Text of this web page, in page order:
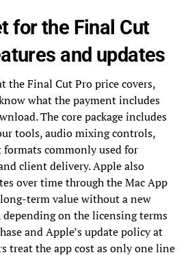
for the Final Cut
and updates
the Final Cut Pro price covers,
what the payment includes
The core package includes
tools, audio mixing controls,
commonly used for
client delivery. Apple also
over time through the Mac App
term value without a new
depending on the licensing terms
and Apple’s update policy at
treat the app cost as only one line